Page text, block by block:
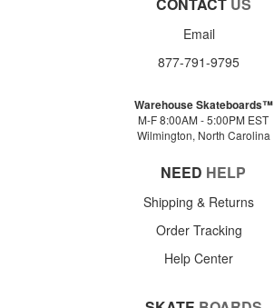
Email
877-791-9795
Warehouse Skateboards™
M-F 8:00AM - 5:00PM EST
Wilmington, North Carolina
NEED HELP
Shipping & Returns
Order Tracking
Help Center